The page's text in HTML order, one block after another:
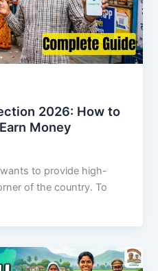
2026: How to
Money
to provide high-
of the country. To